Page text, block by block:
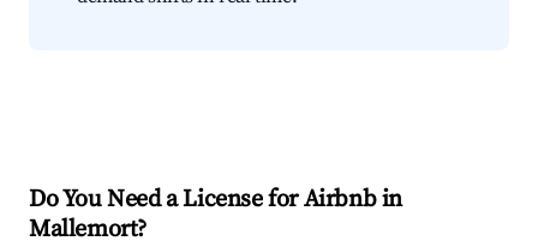
Do You Need a License for Airbnb in
Mallemort?